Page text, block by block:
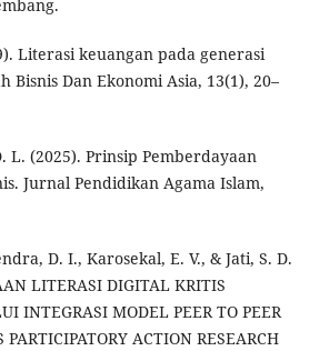
Literasi keuangan pada generasi
Bisnis Dan Ekonomi Asia, 13(1), 20–
L. (2025). Prinsip Pemberdayaan
Jurnal Pendidikan Agama Islam,
D. I., Karosekal, E. V., & Jati, S. D.
LITERASI DIGITAL KRITIS
INTEGRASI MODEL PEER TO PEER
ACTION RESEARCH